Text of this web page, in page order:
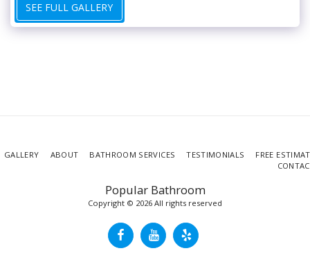
SEE FULL GALLERY
Popular Bathroom
Copyright © 2026 All rights reserved
GALLERY ABOUT BATHROOM SERVICES TESTIMONIALS
FREE